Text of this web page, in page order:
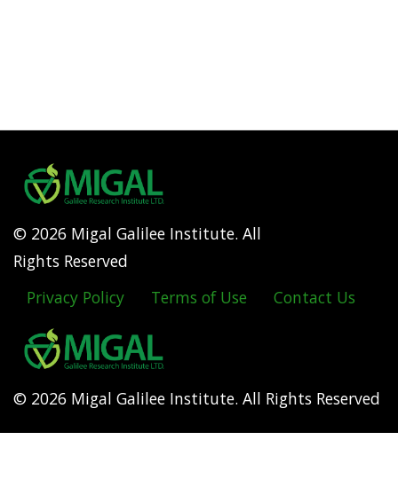
© 2026 Migal Galilee Institute. All
Rights Reserved
Footer
menu
Privacy Policy Terms of Use Contact Us
© 2026 Migal Galilee Institute. All Rights Reserved